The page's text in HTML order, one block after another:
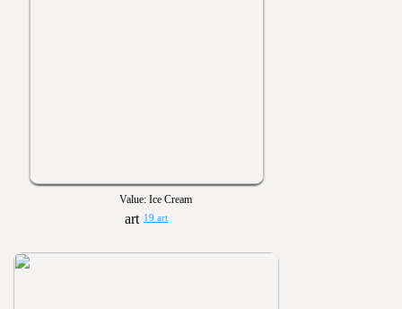
Value: Ice Cream
19 art